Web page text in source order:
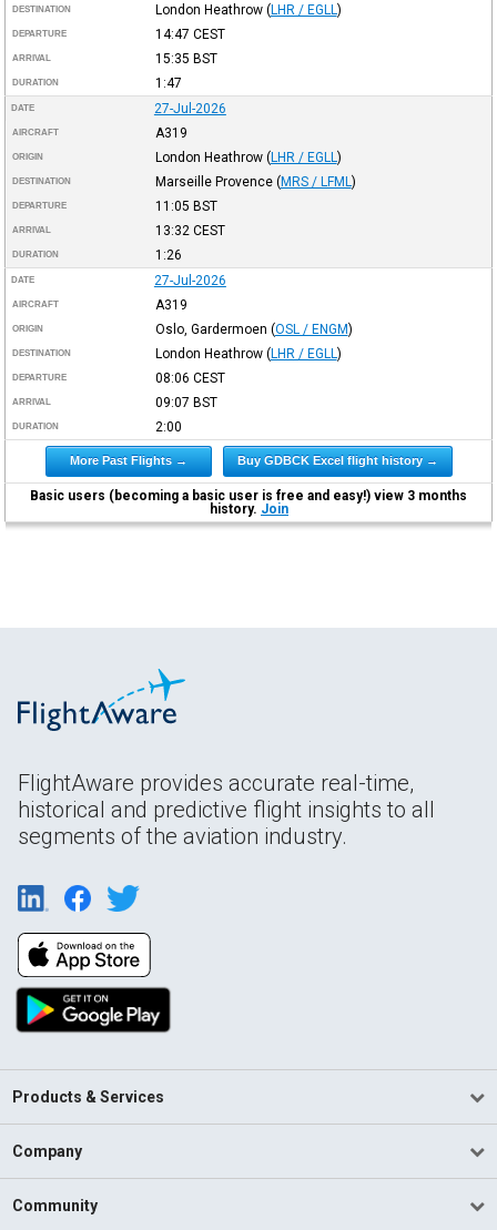
DESTINATION London Heathrow (LHR / EGLL )
DEPARTURE 14:47 CEST
ARRIVAL 15:35 BST
DURATION 1:47
DATE 27-Jul-2026
AIRCRAFT A319
ORIGIN London Heathrow (LHR / EGLL )
DESTINATION Marseille Provence (MRS / LFML )
DEPARTURE 11:05 BST
ARRIVAL 13:32 CEST
DURATION 1:26
DATE 27-Jul-2026
AIRCRAFT A319
ORIGIN Oslo, Gardermoen (OSL / ENGM)
DESTINATION London Heathrow (LHR / EGLL )
DEPARTURE 08:06 CEST
ARRIVAL 09:07 BST
DURATION 2:00
More Past Flights → Buy GDBCK Excel flight history →
Basic users (becoming a basic user is free and easy!) view 3 months
history. Join
FlightAware provides accurate real-time,
historical and predictive flight insights to all
segments of the aviation industry.
Products & Services
Company
Community